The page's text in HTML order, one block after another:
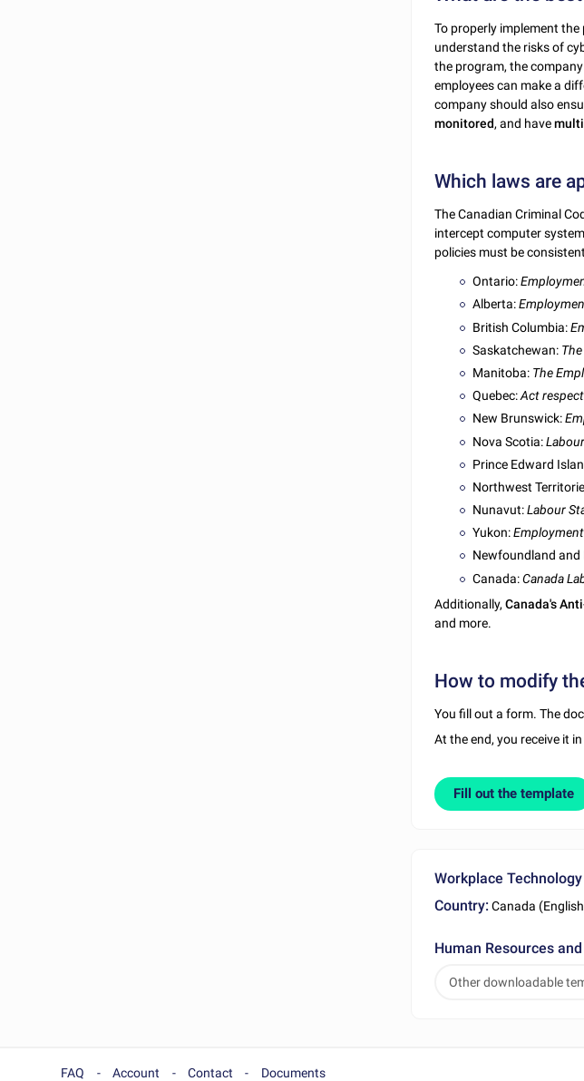
To properly implement
understand the risks of
the program, the
employees can make a
company should also
monitored, and have
Which laws are
The Canadian Criminal
intercept computer
policies must be
Ontario:
Alberta:
British Columbia:
Saskatchewan:
Manitoba: The
Quebec:Act
New Brunswick:
Nova Scotia:
Prince Edward
Northwest
Nunavut:Labour
Yukon:
Newfoundland
Canada:Canada
Additionally,Canada's
and more.
How to modify
You fill out a form. The
At the end, you receive it
Fill out the template
Workplace
Country: Canada
Human Resources
Other downloadable
FAQ Account Contact Documents